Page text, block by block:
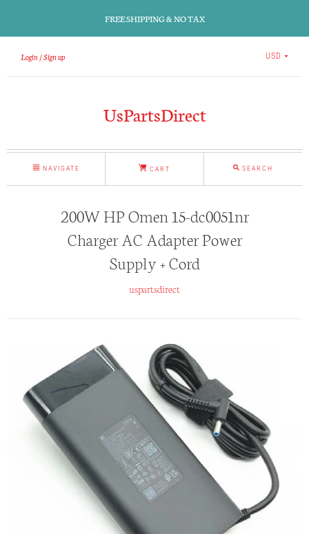
FREE SHIPPING & NO TAX
Login Sign up USD
UsPartsDirect
NAVIGATE CART SEARCH
200W HP Omen 15-dc0051nr
Charger AC Adapter Power
Supply + Cord
uspartsdirect